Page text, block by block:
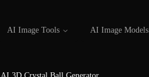
AI Image Tools AI Image Models